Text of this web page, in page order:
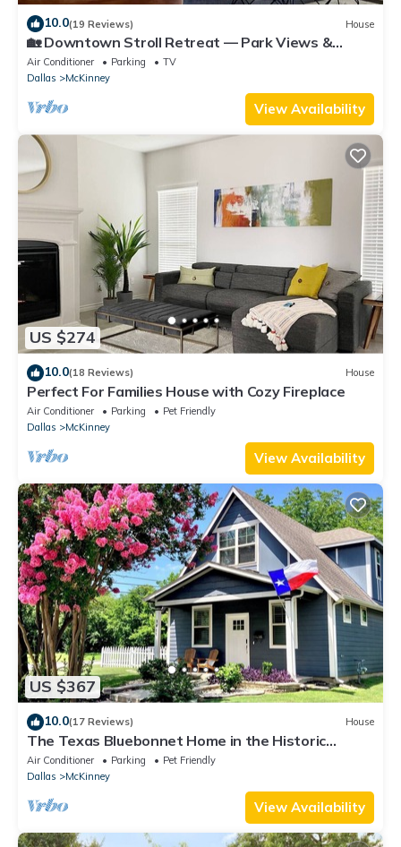
10.0(19 Reviews) House
🏡 Downtown Stroll Retreat — Park Views &
Perfect Location!
Air Conditioner Parking
TV
Dallas
McKinney
View Availability
US $274
10.0(18 Reviews) House
Perfect For Families House with Cozy Fireplace
Air Conditioner Parking
Pet Friendly
Dallas
McKinney
View Availability
US $367
10.0(17 Reviews) House
The Texas Bluebonnet Home in the Historic
Downtown McKinney Square Area!
Air Conditioner Parking
Pet Friendly
Dallas
McKinney
View Availability